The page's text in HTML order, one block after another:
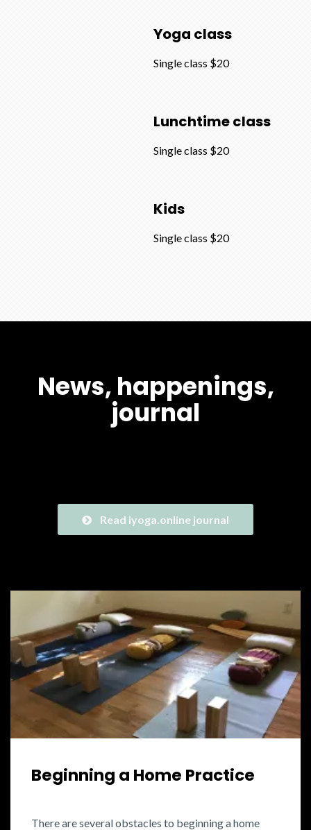
Yoga class
Single class $20
Lunchtime class
Single class $20
Kids
Single class $20
News, happenings,
journal
Read iyoga.online journal
Beginning a Home Practice
There are several obstacles to beginning a home